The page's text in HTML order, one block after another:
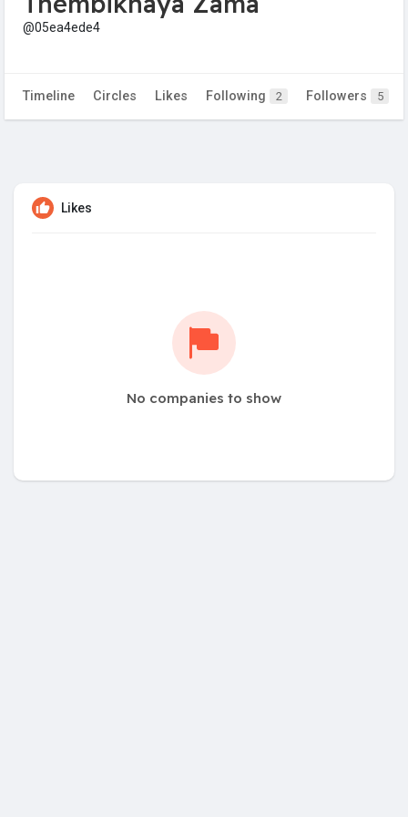
@05ea4ede4
Timeline Circles Likes Following 2 Followers 5
Likes
No companies to show